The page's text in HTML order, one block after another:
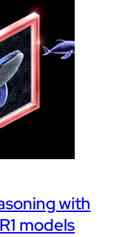
with
models